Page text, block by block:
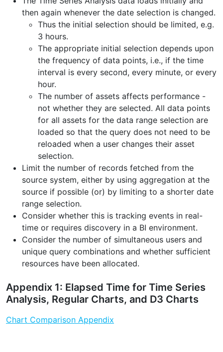
then again whenever the date selection is changed.
Thus the initial selection should be limited, e.g.
3 hours.
The appropriate initial selection depends upon
the frequency of data points, i.e., if the time
interval is every second, every minute, or every
hour.
The number of assets affects performance -
not whether they are selected. All data points
for all assets for the data range selection are
loaded so that the query does not need to be
reloaded when a user changes their asset
selection.
Limit the number of records fetched from the
source system, either by using aggregation at the
source if possible (or) by limiting to a shorter date
range selection.
Consider whether this is tracking events in real-
time or requires discovery in a BI environment.
Consider the number of simultaneous users and
unique query combinations and whether sufficient
resources have been allocated.
Appendix 1: Elapsed Time for Time Series
Analysis, Regular Charts, and D3 Charts
Chart Comparison Appendix